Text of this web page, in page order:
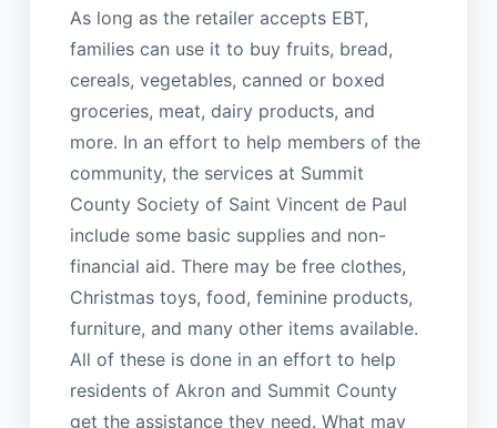
As long as the retailer accepts EBT,
families can use it to buy fruits, bread,
cereals, vegetables, canned or boxed
groceries, meat, dairy products, and
more. In an effort to help members of the
community, the services at Summit
County Society of Saint Vincent de Paul
include some basic supplies and non-
financial aid. There may be free clothes,
Christmas toys, food, feminine products,
furniture, and many other items available.
All of these is done in an effort to help
residents of Akron and Summit County
get the assistance they need. What may